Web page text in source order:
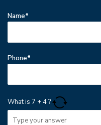
Name*
Phone*
What is 7 +4?